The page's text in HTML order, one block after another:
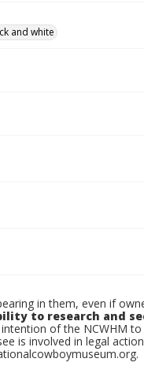
and white
in them, even if
to research and
of the NCWHM
is involved in legal